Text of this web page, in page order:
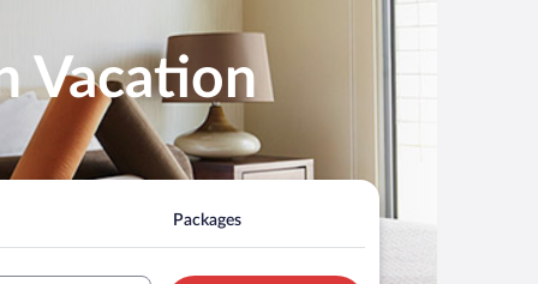
Vacation
Packages